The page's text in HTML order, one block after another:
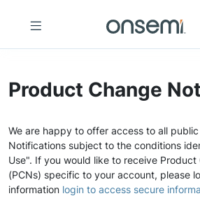
Product Change
We are happy to offer access to all
Notifications subject to the conditions
Use". If you would like to receive
(PCNs) specific to your account, please
information login to access secure